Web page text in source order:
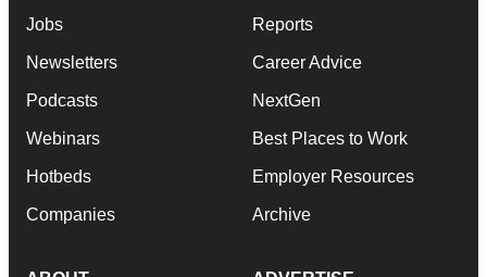
Jobs
Newsletters
Podcasts
Webinars
Hotbeds
Companies
Reports
Career Advice
NextGen
Best Places to Work
Employer Resources
Archive